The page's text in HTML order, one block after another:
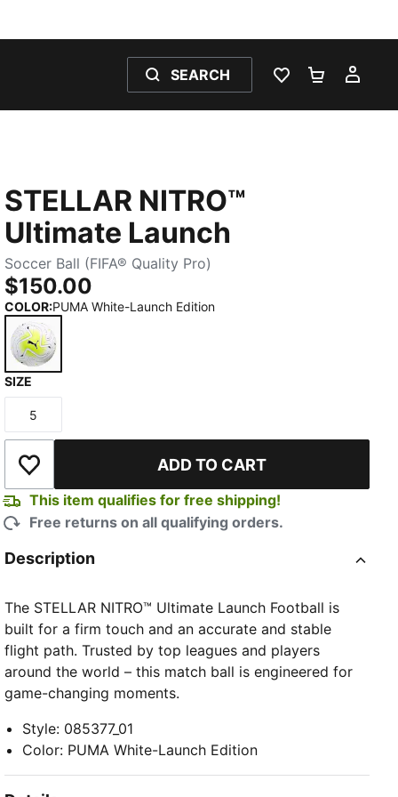
SEARCH
WISHLIST 0
STELLAR NITRO™
Ultimate Launch
Soccer Ball (FIFA® Quality Pro)
$150.00
COLOR:PUMA White-Launch Edition
SIZE
Size
5
Add to Wishlist ADD TO CART
This item qualifies for free shipping!
Free returns on all qualifying orders.
Description
The STELLAR NITRO™ Ultimate Launch Football is
built for a firm touch and an accurate and stable
flight path. Trusted by top leagues and players
around the world – this match ball is engineered for
game-changing moments.
Style: 085377_01
Color: PUMA White-Launch Edition